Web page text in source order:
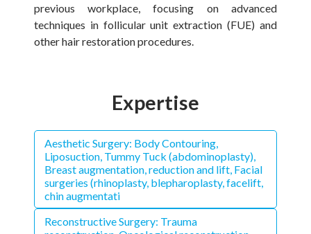
previous workplace, focusing on advanced
techniques in follicular unit extraction (FUE) and
other hair restoration procedures.
Expertise
Aesthetic Surgery: Body Contouring,
Liposuction, Tummy Tuck (abdominoplasty),
Breast augmentation, reduction and lift, Facial
surgeries (rhinoplasty, blepharoplasty, facelift,
chin augmentati
Reconstructive Surgery: Trauma